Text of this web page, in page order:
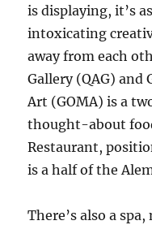
is displaying, it’s
intoxicating
away from each
Gallery (QAG) and
Art (GOMA) is a
thought-about
Restaurant,
is a half of the
There’s also a